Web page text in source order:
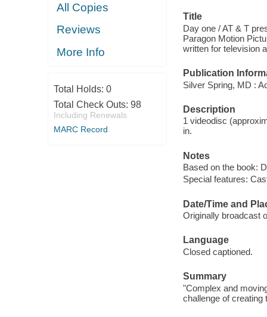
All Copies
Reviews
More Info
Total Holds: 0
Total Check Outs: 98
Including Renewals
MARC Record
Title
Day one / AT & T
Paragon Motion
written for television
Publication
Silver Spring, MD :
Description
1 videodisc
in.
Notes
Based on the book:
Special features:
Date/Time and
Originally broadcast
Language
Closed captioned.
Summary
"Complex and
challenge of creating